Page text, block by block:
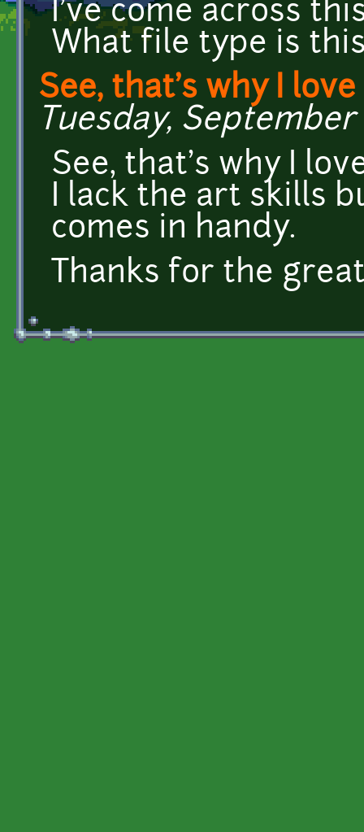
I've come across
What file type is
See, that's why I
Tuesday, September
See, that's why I
I lack the art skills
comes in handy.
Thanks for the